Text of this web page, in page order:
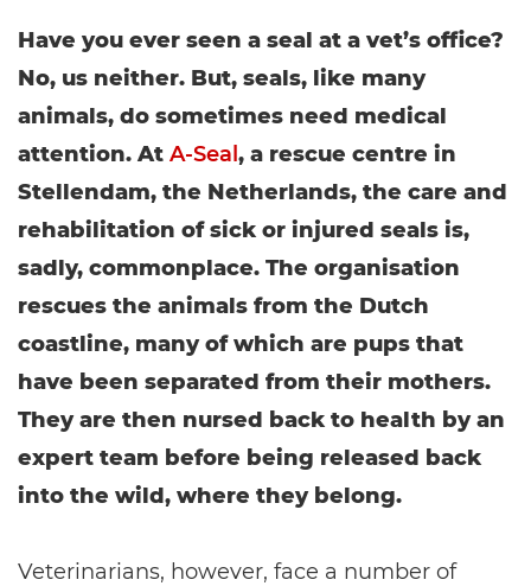
Have you ever seen a seal at a vet’s office?
No, us neither. But, seals, like many
animals, do sometimes need medical
attention. At A-Seal , a rescue centre in
Stellendam, the Netherlands, the care and
rehabilitation of sick or injured seals is,
sadly, commonplace. The organisation
rescues the animals from the Dutch
coastline, many of which are pups that
have been separated from their mothers.
They are then nursed back to health by an
expert team before being released back
into the wild, where they belong.
Veterinarians, however, face a number of